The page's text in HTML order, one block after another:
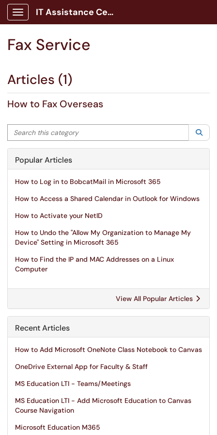
Show Applications Menu
IT Assistance Center
Fax Service
Articles (1)
How to Fax Overseas
Search this category
Popular Articles
How to Log in to BobcatMail in Microsoft 365
How to Access a Shared Calendar in Outlook for Windows
How to Activate your NetID
How to Undo the "Allow My Organization to Manage My
Device" Setting in Microsoft 365
How to Find the IP and MAC Addresses on a Linux
Computer
View All Popular Articles
Recent Articles
How to Add Microsoft OneNote Class Notebook to Canvas
OneDrive External App for Faculty & Staff
MS Education LTI - Teams/Meetings
MS Education LTI - Add Microsoft Education to Canvas
Course Navigation
Microsoft Education M365